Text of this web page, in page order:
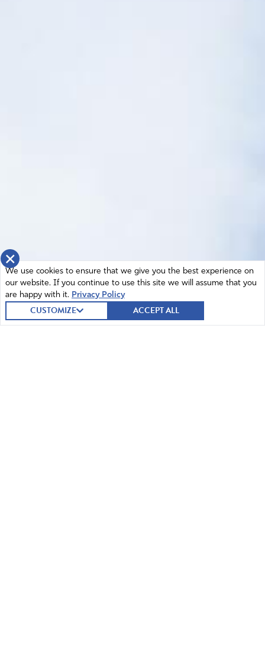
×
We use cookies to ensure that we give you the best experience on
our website. If you continue to use this site we will assume that you
are happy with it. Privacy Policy
CUSTOMIZE ACCEPT ALL